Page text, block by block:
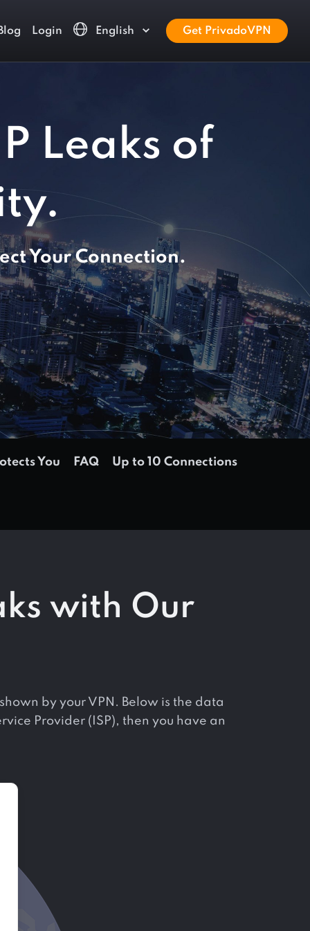
Login English Get PrivadoVPN
Leaks of
Your Connection.
You FAQ Up to 10 Connections
with Our
by your VPN. Below is the data
Provider (ISP), then you have an